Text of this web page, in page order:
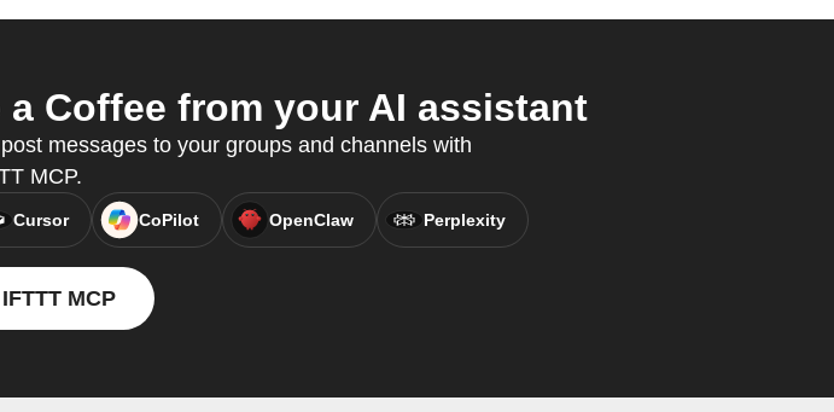
Coffee from your AI assistant
messages to your groups and channels with
MCP.
Cursor CoPilot OpenClaw Perplexity
MCP